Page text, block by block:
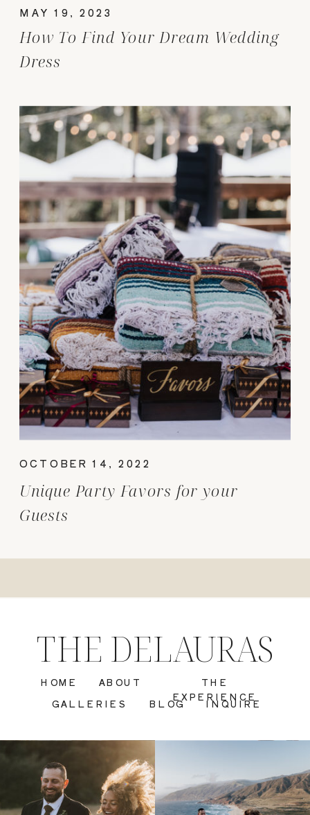
How To Find Your Dream Wedding
Dress
MAY 19, 2023
Unique Party Favors for your
Guests
OCTOBER 14, 2022
BLOG
GALLERIES
THE
EXPERIENCE
ABOUT
HOME
THE DELAURAS
INQUIRE